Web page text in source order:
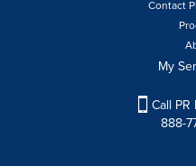
Contact
My
Call
888-